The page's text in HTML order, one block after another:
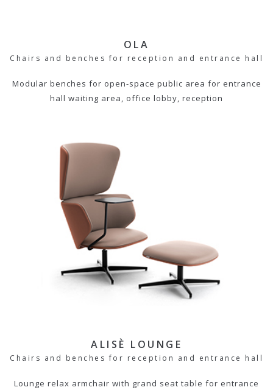
OLA
Chairs and benches for reception and entrance hall
Modular benches for open-space public area for entrance
hall waiting area, office lobby, reception
ALISÈ LOUNGE
Chairs and benches for reception and entrance hall
Lounge relax armchair with grand seat table for entrance